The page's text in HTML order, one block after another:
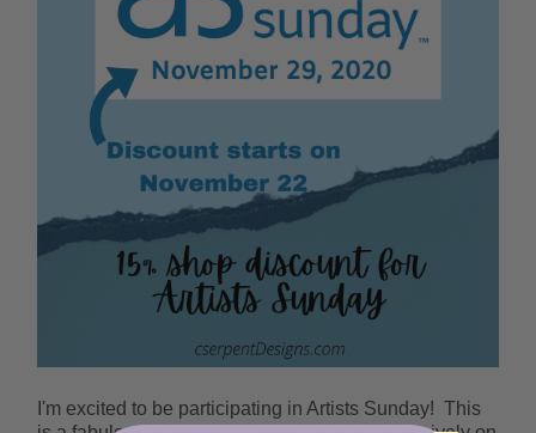
I'm excited to be participating in Artists Sunday! This